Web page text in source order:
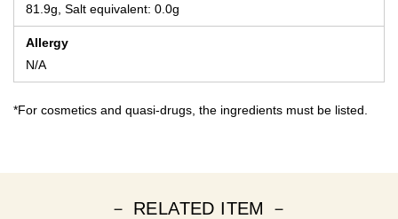
81.9g, Salt equivalent: 0.0g
Allergy
N/A
*For cosmetics and quasi-drugs, the ingredients must be listed.
－ RELATED ITEM －